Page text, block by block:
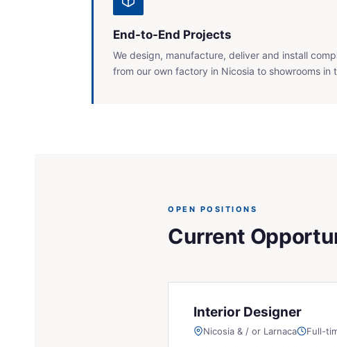
End-to-End Projects
We design, manufacture, deliver and install
from our own factory in Nicosia to showrooms in
OPEN POSITIONS
Current
Interior Designer
Nicosia & / or Larnaca Full-